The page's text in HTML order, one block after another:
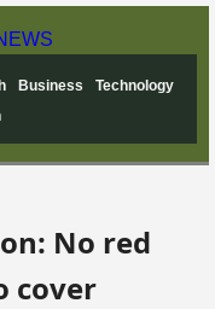
Business
Technology
No red
cover